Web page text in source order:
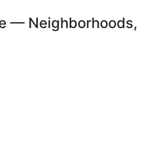
— Neighborhoods,